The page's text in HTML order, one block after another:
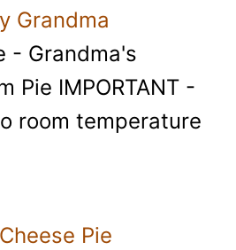
Grandma
- Grandma's
Pie IMPORTANT -
room temperature
Pie